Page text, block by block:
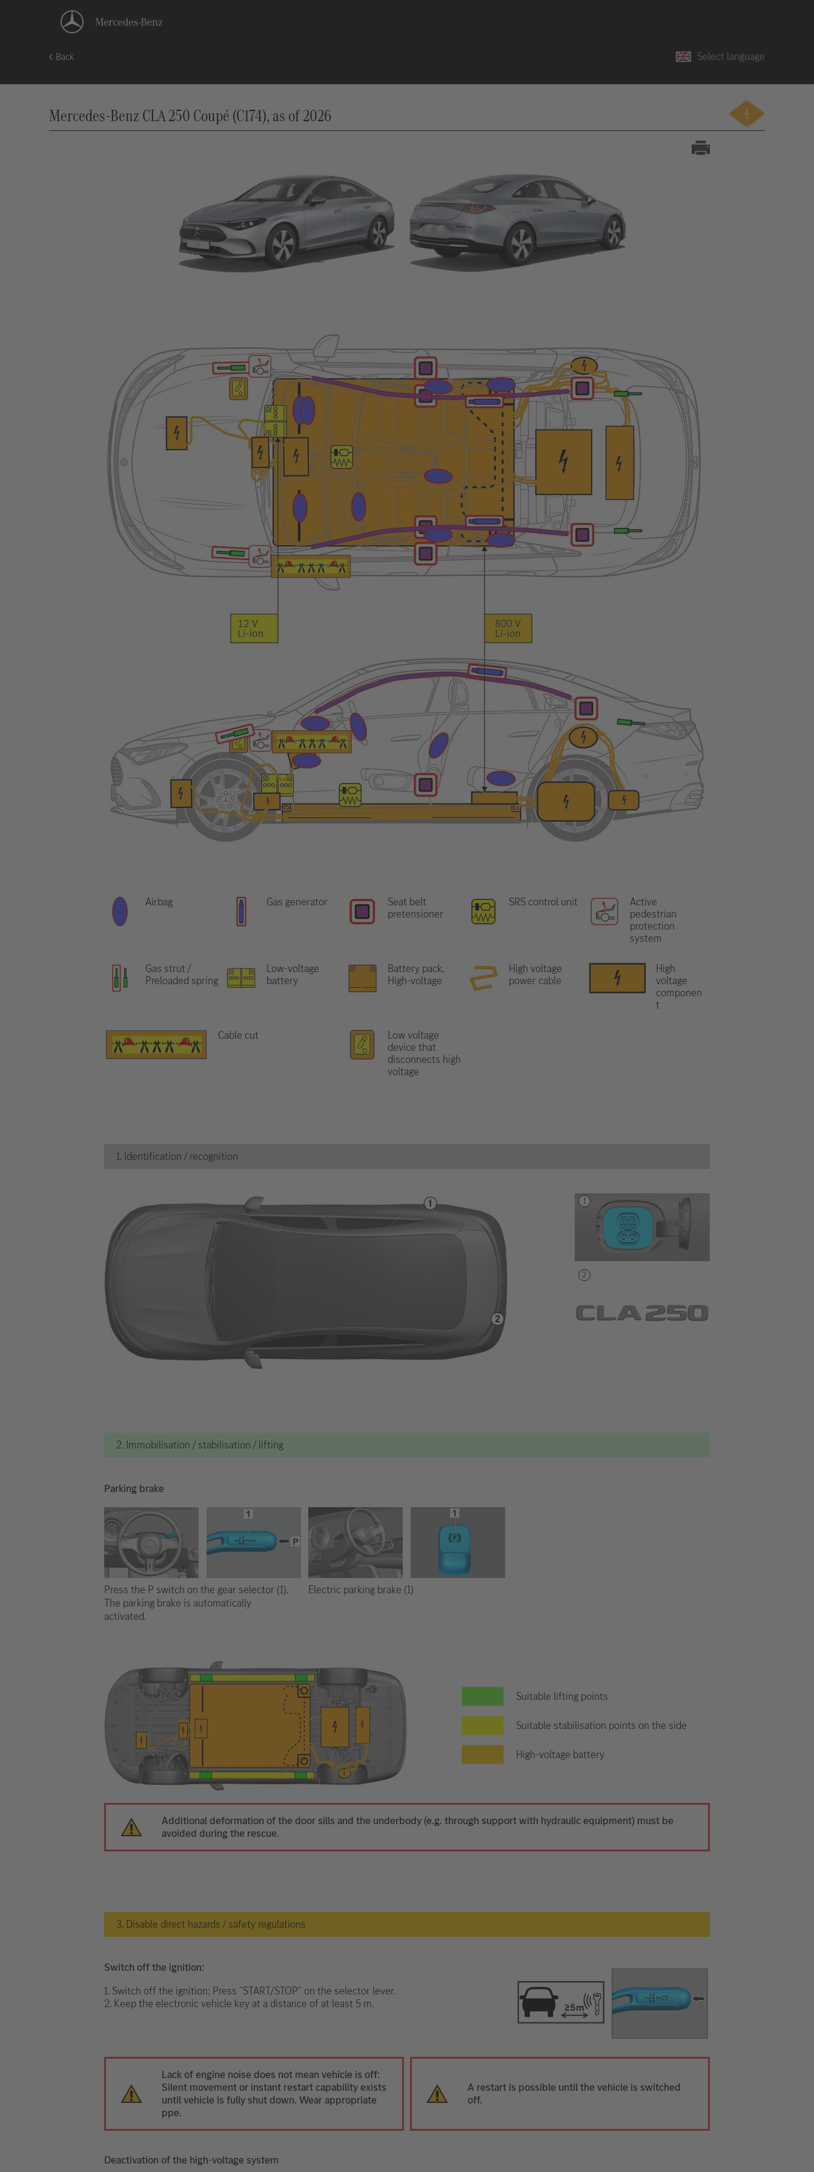
Back Select language
Mercedes-Benz CLA 250 Coupé (C174), as of 2026
Airbag Gas generator
Seat belt
pretensioner
SRS control unit
Active
pedestrian
protection
system
Gas strut /
Preloaded spring
Low-voltage
battery
Battery pack,
High-voltage
High voltage
power cable
High
voltage
componen
t
Cable cut
Low voltage
device that
disconnects high
voltage
1. Identification / recognition
2. Immobilisation / stabilisation / lifting
Parking brake
Press the P switch on the gear selector (1).
The parking brake is automatically
activated.
Electric parking brake (1)
Suitable lifting points
Suitable stabilisation points on the side
High-voltage battery
Additional deformation of the door sills and the underbody (e.g. through support with hydraulic equipment) must be
avoided during the rescue.
3. Disable direct hazards / safety regulations
Switch off the ignition:
1. Switch off the ignition: Press "START/STOP" on the selector lever.
2. Keep the electronic vehicle key at a distance of at least 5 m.
Lack of engine noise does not mean vehicle is off:
Silent movement or instant restart capability exists
until vehicle is fully shut down. Wear appropriate
ppe.
A restart is possible until the vehicle is switched
off.
Deactivation of the high-voltage system